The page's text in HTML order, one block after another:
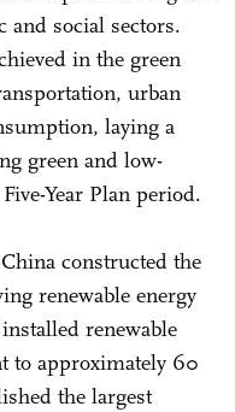
and social sectors.
in the green
urban
laying a
green and low-
Year Plan period.
constructed the
renewable energy
renewable
to approximately 60
the largest